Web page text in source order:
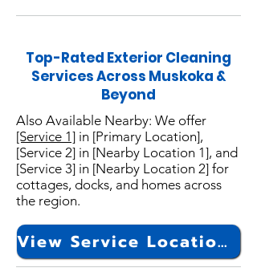
Top-Rated Exterior Cleaning
Services Across Muskoka &
Beyond
Also Available Nearby: We offer
[Service 1] in [Primary Location],
[Service 2] in [Nearby Location 1], and
[Service 3] in [Nearby Location 2] for
cottages, docks, and homes across
the region.
View Service Locations